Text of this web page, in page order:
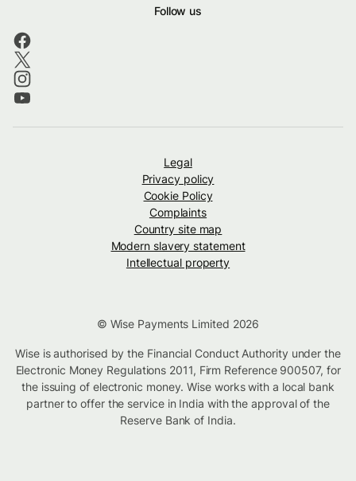
Follow us
Legal
Privacy policy
Cookie Policy
Complaints
Country site map
Modern slavery statement
Intellectual property
© Wise Payments Limited 2026
Wise is authorised by the Financial Conduct Authority under the
Electronic Money Regulations 2011, Firm Reference 900507, for
the issuing of electronic money. Wise works with a local bank
partner to offer the service in India with the approval of the
Reserve Bank of India.